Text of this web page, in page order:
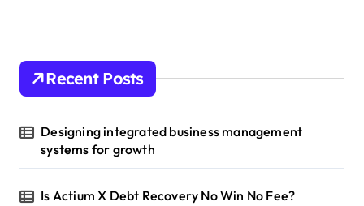
Recent Posts
Designing integrated business management
systems for growth
Is Actium X Debt Recovery No Win No Fee?